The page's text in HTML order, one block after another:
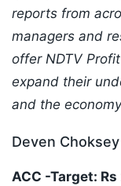
reports from
managers and
offer NDTV
expand their
and the
Deven
ACC -Target: